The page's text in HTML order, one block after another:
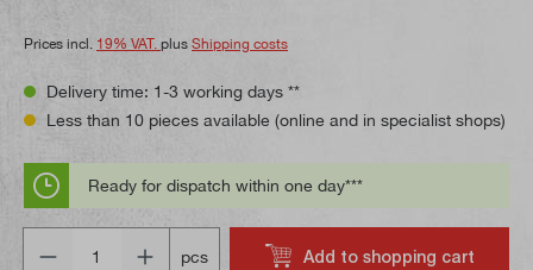
Prices incl. 19% VAT. plus Shipping costs
Delivery time: 1-3 working days **
Less than 10 pieces available (online and in specialist shops)
Ready for dispatch within one day***
pcs
Add to shopping cart